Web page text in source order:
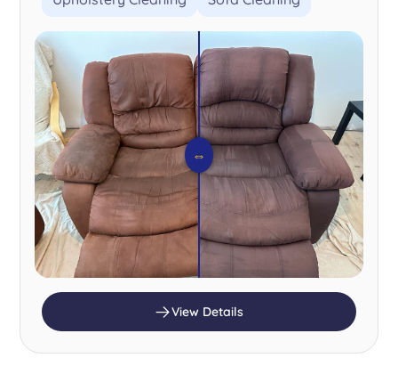
⇔
View Details